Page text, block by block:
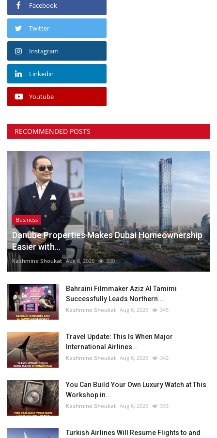
Facebook
Twitter
Instagram
Linkedin
Youtube
RECOMMENDED POSTS
Business
Danube Properties Makes Dubai Homeownership
Easier with...
Kashmine Shoukat Aug 6, 2026 330
Bahraini Filmmaker Aziz Al Tamimi
Successfully Leads Northern...
Kashmine Shoukat Aug 6, 2026 345
Travel Update: This Is When Major
International Airlines...
Kashmine Shoukat Aug 6, 2026 342
You Can Build Your Own Luxury Watch at This
Workshop in...
Kashmine Shoukat Aug 6, 2026 333
Turkish Airlines Will Resume Flights to and